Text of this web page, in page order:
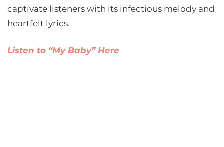
captivate listeners with its infectious melody and
heartfelt lyrics.
Listen to “My Baby” Here